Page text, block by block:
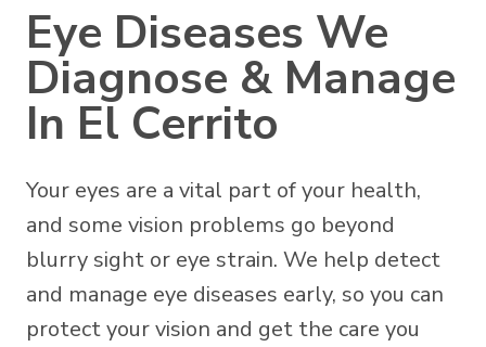
Eye Diseases We
Diagnose & Manage
In El Cerrito
Your eyes are a vital part of your health,
and some vision problems go beyond
blurry sight or eye strain. We help detect
and manage eye diseases early, so you can
protect your vision and get the care you